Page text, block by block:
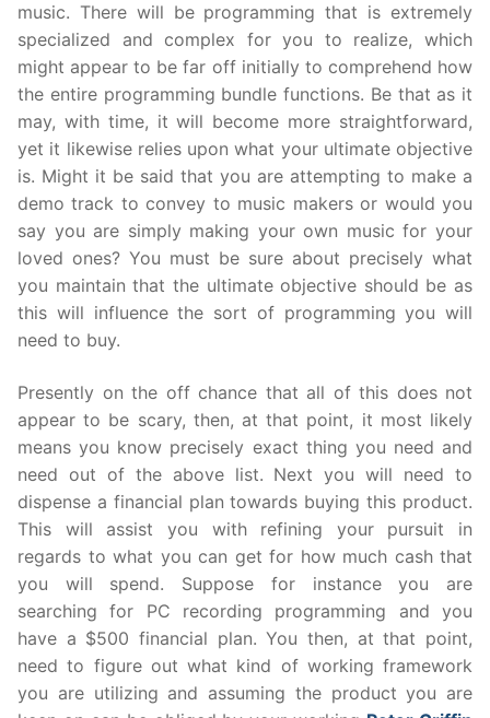
music. There will be programming that is extremely
specialized and complex for you to realize, which
might appear to be far off initially to comprehend how
the entire programming bundle functions. Be that as it
may, with time, it will become more straightforward,
yet it likewise relies upon what your ultimate objective
is. Might it be said that you are attempting to make a
demo track to convey to music makers or would you
say you are simply making your own music for your
loved ones? You must be sure about precisely what
you maintain that the ultimate objective should be as
this will influence the sort of programming you will
need to buy.
Presently on the off chance that all of this does not
appear to be scary, then, at that point, it most likely
means you know precisely exact thing you need and
need out of the above list. Next you will need to
dispense a financial plan towards buying this product.
This will assist you with refining your pursuit in
regards to what you can get for how much cash that
you will spend. Suppose for instance you are
searching for PC recording programming and you
have a $500 financial plan. You then, at that point,
need to figure out what kind of working framework
you are utilizing and assuming the product you are